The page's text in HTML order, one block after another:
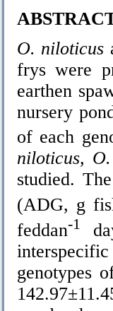
O. niloticus
frys were
earthen
nursery
of each
niloticus,
studied.
(ADG, g
feddan-1
genotypes